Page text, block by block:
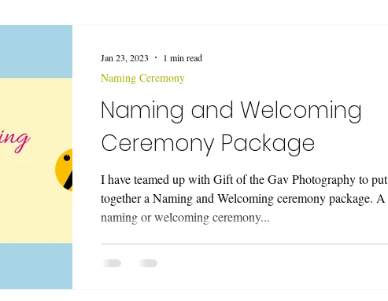
Naming and Welcoming
Ceremony Package
I have teamed up with Gift of the Gav Photography to put
together a Naming and Welcoming ceremony package. A
naming or welcoming ceremony...
Naming Ceremony
Jan 23, 2023 1 min read